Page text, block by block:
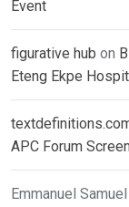
Event
figurative hub on
Eteng Ekpe
APC Forum
Emmanuel Samuel